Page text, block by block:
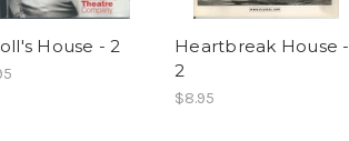
House - 2
Heartbreak House -
2
$8.95